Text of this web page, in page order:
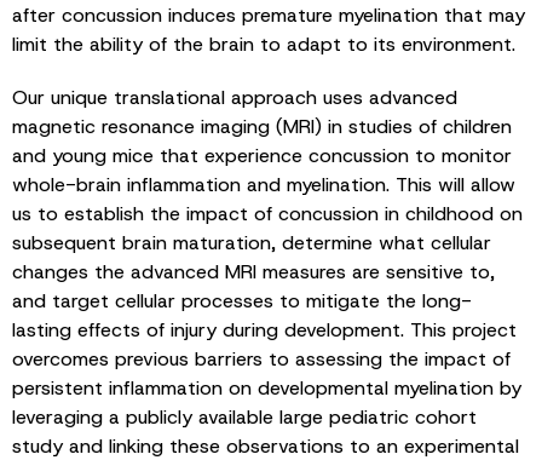
after concussion induces premature myelination that may
limit the ability of the brain to adapt to its environment.
Our unique translational approach uses advanced
magnetic resonance imaging (MRI) in studies of children
and young mice that experience concussion to monitor
whole-brain inflammation and myelination. This will allow
us to establish the impact of concussion in childhood on
subsequent brain maturation, determine what cellular
changes the advanced MRI measures are sensitive to,
and target cellular processes to mitigate the long-
lasting effects of injury during development. This project
overcomes previous barriers to assessing the impact of
persistent inflammation on developmental myelination by
leveraging a publicly available large pediatric cohort
study and linking these observations to an experimental